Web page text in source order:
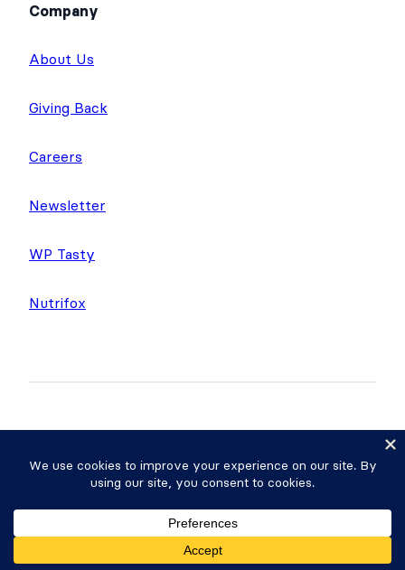
Company
About Us
Giving Back
Careers
Newsletter
WP Tasty
Nutrifox
Copyright © 2026 Strategy11, LLC. Formidable